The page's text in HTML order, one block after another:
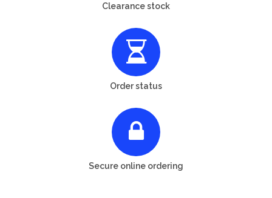
Clearance stock
Order status
Secure online ordering